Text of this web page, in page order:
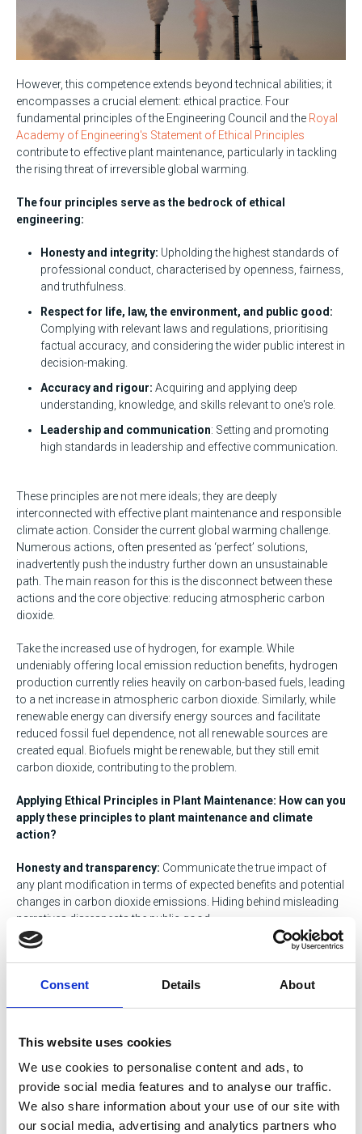
Consent Details About
This website uses cookies
We use cookies to personalise content and ads, to
provide social media features and to analyse our traffic.
We also share information about your use of our site with
our social media, advertising and analytics partners who
However, this competence extends beyond technical abilities; it
encompasses a crucial element: ethical practice. Four
fundamental principles of the Engineering Council and the Royal
Academy of Engineering's Statement of Ethical Principles
contribute to effective plant maintenance, particularly in tackling
the rising threat of irreversible global warming.
The four principles serve as the bedrock of ethical
engineering:
Honesty and integrity: Upholding the highest standards of
professional conduct, characterised by openness, fairness,
and truthfulness.
Respect for life, law, the environment, and public good:
Complying with relevant laws and regulations, prioritising
factual accuracy, and considering the wider public interest in
decision-making.
Accuracy and rigour: Acquiring and applying deep
understanding, knowledge, and skills relevant to one's role.
Leadership and communication: Setting and promoting
high standards in leadership and effective communication.
These principles are not mere ideals; they are deeply
interconnected with effective plant maintenance and responsible
climate action. Consider the current global warming challenge.
Numerous actions, often presented as ‘perfect’ solutions,
inadvertently push the industry further down an unsustainable
path. The main reason for this is the disconnect between these
actions and the core objective: reducing atmospheric carbon
dioxide.
Take the increased use of hydrogen, for example. While
undeniably offering local emission reduction benefits, hydrogen
production currently relies heavily on carbon-based fuels, leading
to a net increase in atmospheric carbon dioxide. Similarly, while
renewable energy can diversify energy sources and facilitate
reduced fossil fuel dependence, not all renewable sources are
created equal. Biofuels might be renewable, but they still emit
carbon dioxide, contributing to the problem.
Applying Ethical Principles in Plant Maintenance: How can you
apply these principles to plant maintenance and climate
action?
Honesty and transparency: Communicate the true impact of
any plant modification in terms of expected benefits and potential
changes in carbon dioxide emissions. Hiding behind misleading
narratives disrespects the public good.
Rigorous decision-making:
Basing decisions on accurate data
solutions based on hype or incomplete information hinders
Responsible leadership:
Engineering professionals have a duty
carbon dioxide while ensuring that continued societal needs are
met. Advocate for research and development in truly carbon-
neutral energy sources like wind and solar.